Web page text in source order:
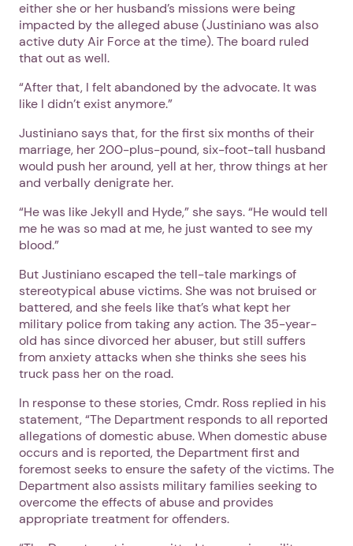
either she or her husband’s missions were being
impacted by the alleged abuse (Justiniano was also
active duty Air Force at the time). The board ruled
that out as well.
“After that, I felt abandoned by the advocate. It was
like I didn’t exist anymore.”
Justiniano says that, for the first six months of their
marriage, her 200-plus-pound, six-foot-tall husband
would push her around, yell at her, throw things at her
and verbally denigrate her.
“He was like Jekyll and Hyde,” she says. “He would tell
me he was so mad at me, he just wanted to see my
blood.”
But Justiniano escaped the tell-tale markings of
stereotypical abuse victims. She was not bruised or
battered, and she feels like that’s what kept her
military police from taking any action. The 35-year-
old has since divorced her abuser, but still suffers
from anxiety attacks when she thinks she sees his
truck pass her on the road.
In response to these stories, Cmdr. Ross replied in his
statement, “The Department responds to all reported
allegations of domestic abuse. When domestic abuse
occurs and is reported, the Department first and
foremost seeks to ensure the safety of the victims. The
Department also assists military families seeking to
overcome the effects of abuse and provides
appropriate treatment for offenders.